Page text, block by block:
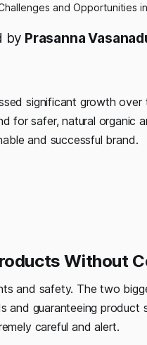
and Opportunities
by Prasanna
significant growth
for safer, natural organic
and successful brand.
Without
and safety. The two
and guaranteeing
careful and alert.